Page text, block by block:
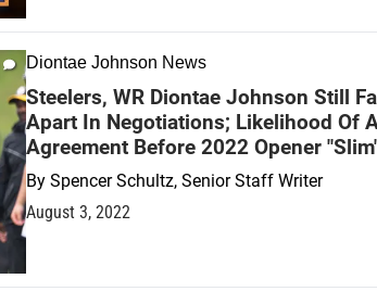
Diontae Johnson News
Steelers, WR Diontae Johnson Still
Apart In Negotiations; Likelihood Of
Agreement Before 2022 Opener
By Spencer Schultz, Senior Staff Writer
August 3, 2022